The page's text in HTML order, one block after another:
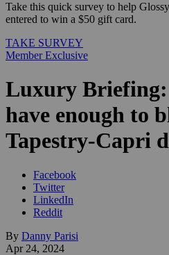
Take this quick survey to help
entered to win a $50 gift card.
TAKE SURVEY
Member Exclusive
Luxury Briefing:
have enough to
Tapestry-Capri
Facebook
Twitter
LinkedIn
Reddit
By Danny Parisi
Apr 24, 2024